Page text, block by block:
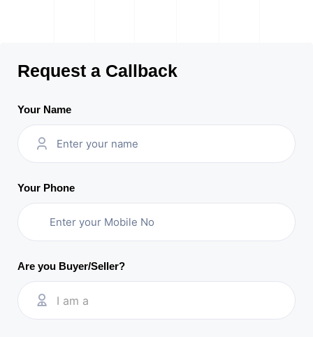
Request a Callback
Your Name
Your Phone
Are you Buyer/Seller?
I am a